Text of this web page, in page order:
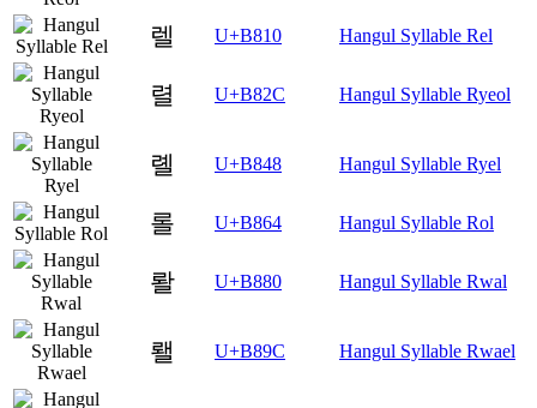
렐 U+B810 Hangul Syllable Rel
렬 U+B82C Hangul Syllable Ryeol
롈 U+B848 Hangul Syllable Ryel
롤 U+B864 Hangul Syllable Rol
뢀 U+B880 Hangul Syllable Rwal
뢜 U+B89C Hangul Syllable Rwael